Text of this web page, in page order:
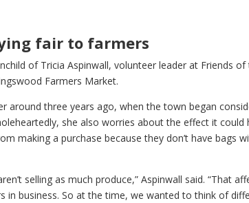
fair to farmers
of Tricia Aspinwall, volunteer leader at Friends of
Farmers Market.
around three years ago, when the town began
she also worries about the effect it could
making a purchase because they don’t have bags
selling as much produce,” Aspinwall said. “That
in business. So at the time, we wanted to think of